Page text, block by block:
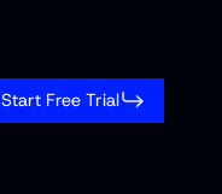
Start Free Trial